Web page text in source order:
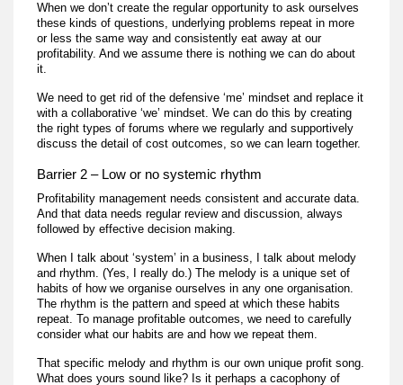
When we don’t create the regular opportunity to ask ourselves
these kinds of questions, underlying problems repeat in more
or less the same way and consistently eat away at our
profitability. And we assume there is nothing we can do about
it.
We need to get rid of the defensive ‘me’ mindset and replace it
with a collaborative ‘we’ mindset. We can do this by creating
the right types of forums where we regularly and supportively
discuss the detail of cost outcomes, so we can learn together.
Barrier 2 – Low or no systemic rhythm
Profitability management needs consistent and accurate data.
And that data needs regular review and discussion, always
followed by effective decision making.
When I talk about ‘system’ in a business, I talk about melody
and rhythm. (Yes, I really do.) The melody is a unique set of
habits of how we organise ourselves in any one organisation.
The rhythm is the pattern and speed at which these habits
repeat. To manage profitable outcomes, we need to carefully
consider what our habits are and how we repeat them.
That specific melody and rhythm is our own unique profit song.
What does yours sound like? Is it perhaps a cacophony of